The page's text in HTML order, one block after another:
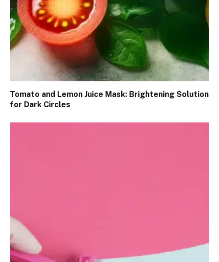
Tomato and Lemon Juice Mask: Brightening Solution
for Dark Circles